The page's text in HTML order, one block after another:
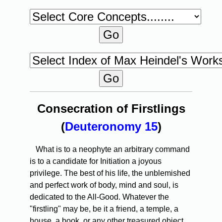
Consecration of Firstlings
(Deuteronomy 15)
What is to a neophyte an arbitrary command
is to a candidate for Initiation a joyous
privilege. The best of his life, the unblemished
and perfect work of body, mind and soul, is
dedicated to the All-Good. Whatever the
"firstling" may be, be it a friend, a temple, a